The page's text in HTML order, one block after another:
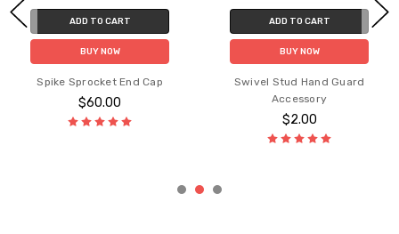
ADD TO CART
BUY NOW
Spike Sprocket End Cap
$60.00
ADD TO CART
BUY NOW
Swivel Stud Hand Guard
Accessory
$2.00